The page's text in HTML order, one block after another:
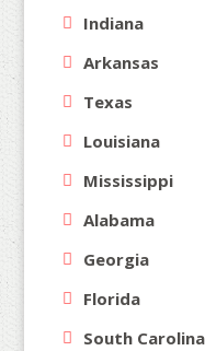
Indiana
Arkansas
Texas
Louisiana
Mississippi
Alabama
Georgia
Florida
South Carolina